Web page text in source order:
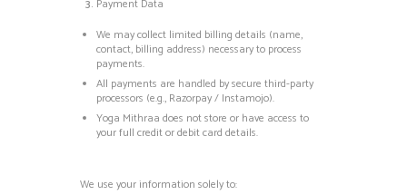
Payment Data
We may collect limited billing details (name,
contact, billing address) necessary to process
payments.
All payments are handled by secure third-party
processors (e.g., Razorpay / Instamojo).
Yoga Mithraa does not store or have access to
your full credit or debit card details.
We use your information solely to: